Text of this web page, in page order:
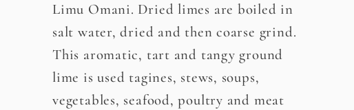
Limu Omani. Dried limes are boiled in
salt water, dried and then coarse grind.
This aromatic, tart and tangy ground
lime is used tagines, stews, soups,
vegetables, seafood, poultry and meat